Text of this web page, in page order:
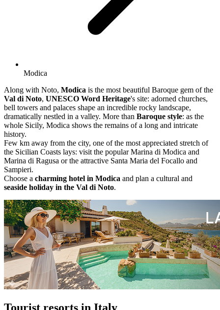
Modica
Along with Noto, Modica is the most beautiful Baroque gem of the
Val di Noto, UNESCO Word Heritage's site: adorned churches,
bell towers and palaces shape an incredible rocky landscape,
dramatically nestled in a valley. More than Baroque style: as the
whole Sicily, Modica shows the remains of a long and intricate
history.
Few km away from the city, one of the most appreciated stretch of
the Sicilian Coasts lays: visit the popular Marina di Modica and
Marina di Ragusa or the attractive Santa Maria del Focallo and
Sampieri.
Choose a charming hotel in Modica and plan a cultural and
seaside holiday in the Val di Noto.